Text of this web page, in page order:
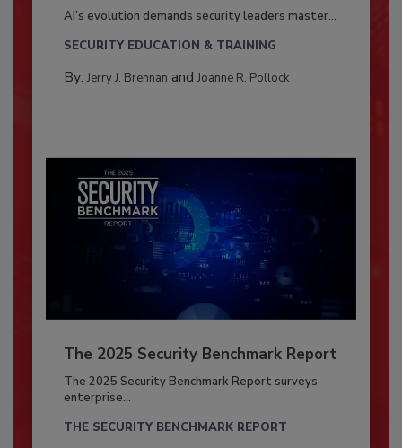
AI’s evolution demands security leaders master...
SECURITY EDUCATION & TRAINING
By: Jerry J. Brennan and Joanne R. Pollock
The 2025 Security Benchmark Report
The 2025 Security Benchmark Report surveys
enterprise...
THE SECURITY BENCHMARK REPORT